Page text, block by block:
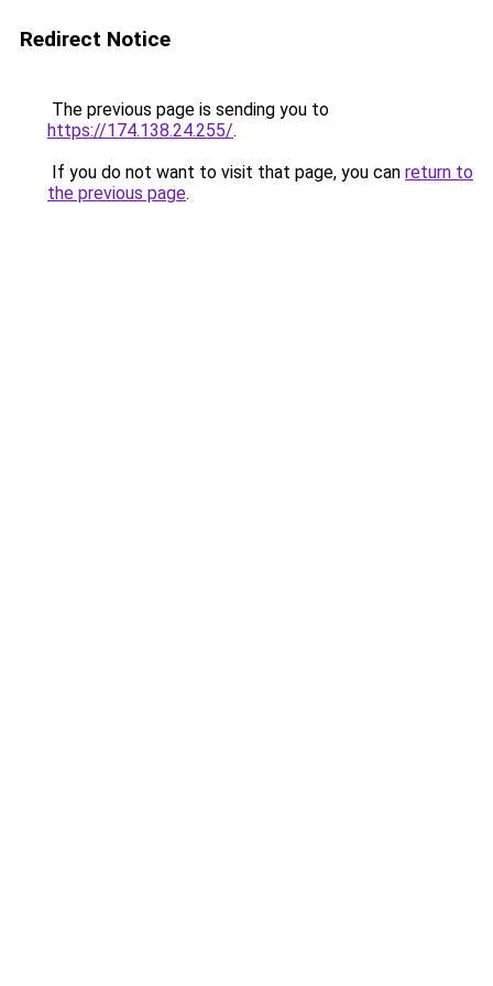
Redirect Notice
The previous page is sending you to
https://174.138.24.255/.
If you do not want to visit that page, you can return to
the previous page.